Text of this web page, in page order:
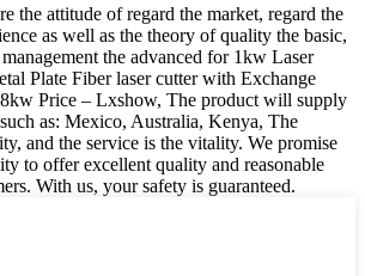
the attitude of regard the market, regard the
as well as the theory of quality the basic,
the advanced for 1kw Laser
Plate Fiber laser cutter with Exchange
Price – Lxshow, The product will supply
as: Mexico, Australia, Kenya, The
and the service is the vitality. We promise
to offer excellent quality and reasonable
With us, your safety is guaranteed.